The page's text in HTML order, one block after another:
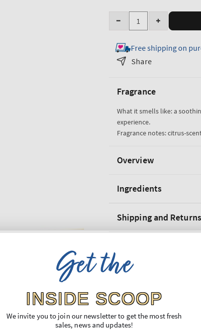
Quantity
Decrease
for
True
60
Second
Manicure
Hand
Scrub
Increase
for
Second
Manicure
Hand
Free shipping on
Share
Fragrance
What it smells like: a
experience.
Fragrance notes: citrus-
Overview
Ingredients
Shipping and Returns
Get the
INSIDE SCOOP
We invite you to join our newsletter to get the most fresh
sales, news and updates!